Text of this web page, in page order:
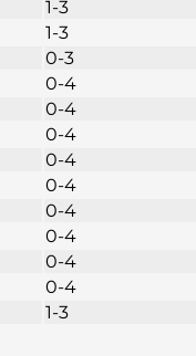
1-3
1-3
0-3
0-4
0-4
0-4
0-4
0-4
0-4
0-4
0-4
0-4
1-3